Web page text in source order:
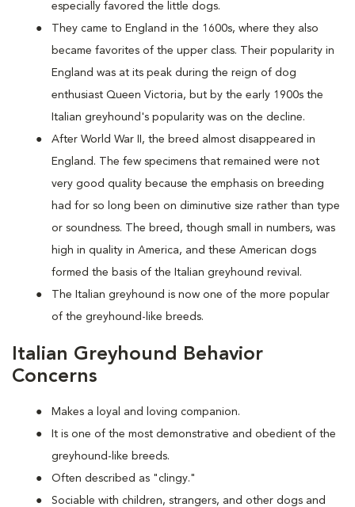
especially favored the little dogs.
They came to England in the 1600s, where they also
became favorites of the upper class. Their popularity in
England was at its peak during the reign of dog
enthusiast Queen Victoria, but by the early 1900s the
Italian greyhound's popularity was on the decline.
After World War II, the breed almost disappeared in
England. The few specimens that remained were not
very good quality because the emphasis on breeding
had for so long been on diminutive size rather than type
or soundness. The breed, though small in numbers, was
high in quality in America, and these American dogs
formed the basis of the Italian greyhound revival.
The Italian greyhound is now one of the more popular
of the greyhound-like breeds.
Italian Greyhound Behavior
Concerns
Makes a loyal and loving companion.
It is one of the most demonstrative and obedient of the
greyhound-like breeds.
Often described as "clingy."
Sociable with children, strangers, and other dogs and